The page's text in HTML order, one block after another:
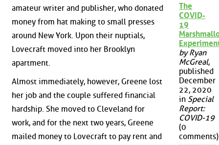
amateur writer and publisher, who donated
money from hat making to small presses
around New York. Upon their nuptials,
Lovecraft moved into her Brooklyn
apartment.
Almost immediately, however, Greene lost
her job and the couple suffered financial
hardship. She moved to Cleveland for
work, and for the next two years, Greene
mailed money to Lovecraft to pay rent and
The
COVID-
19
by Ryan
McGreal,
published
December
22, 2020
in Special
Report:
COVID-19
(0
comments)